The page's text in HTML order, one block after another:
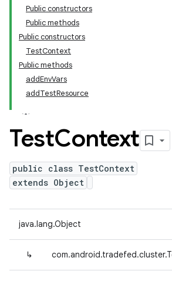
Public constructors
Public methods
Public constructors
TestContext
Public methods
addEnvVars
addTestResource
TestContext
public class TestContext
extends Object
java.lang.Object
↳